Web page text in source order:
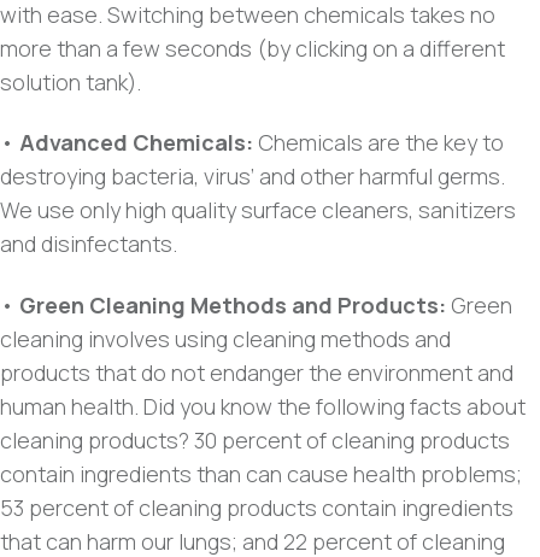
with ease. Switching between chemicals takes no
more than a few seconds (by clicking on a different
solution tank).
• Advanced Chemicals: Chemicals are the key to
destroying bacteria, virus’ and other harmful germs.
We use only high quality surface cleaners, sanitizers
and disinfectants.
• Green Cleaning Methods and Products: Green
cleaning involves using cleaning methods and
products that do not endanger the environment and
human health. Did you know the following facts about
cleaning products? 30 percent of cleaning products
contain ingredients than can cause health problems;
53 percent of cleaning products contain ingredients
that can harm our lungs; and 22 percent of cleaning